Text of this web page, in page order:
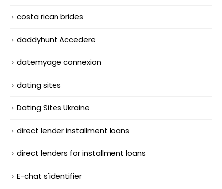
costa rican brides
daddyhunt Accedere
datemyage connexion
dating sites
Dating Sites Ukraine
direct lender installment loans
direct lenders for installment loans
E-chat s'identifier